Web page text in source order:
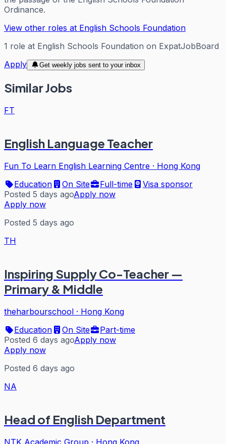
Ordinance.
View other roles at English Schools Foundation
1 role at English Schools Foundation on ExpatJobBoard
Apply
Get weekly jobs sent to your inbox
Similar Jobs
FT
English Language Teacher
Fun To Learn English Learning Centre · Hong Kong
Education
On Site Full-time
Visa sponsor
Posted 5 days agoApply now
Apply now
Posted 5 days ago
TH
Inspiring Supply Co-Teacher —
Primary & Middle
theharbourschool · Hong Kong
Education
On Site
Part-time
Posted 6 days agoApply now
Apply now
Posted 6 days ago
NA
Head of English Department
NTK Academic Group · Hong Kong